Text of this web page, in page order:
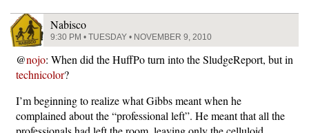
Nabisco
9:30 PM • TUESDAY • NOVEMBER 9, 2010
@nojo: When did the HuffPo turn into the SludgeReport, but in
technicolor?
I’m beginning to realize what Gibbs meant when he
complained about the “professional left”. He meant that all the